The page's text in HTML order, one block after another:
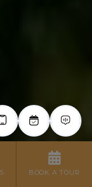
BOOK A TOUR